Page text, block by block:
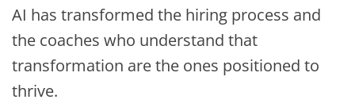
AI has transformed the hiring process and
the coaches who understand that
transformation are the ones positioned to
thrive.